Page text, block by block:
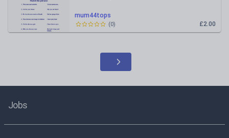
mum44tops
£2.00
(0)
Jobs